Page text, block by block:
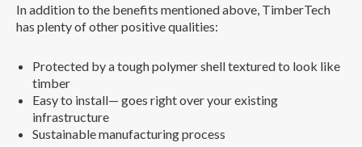
In addition to the benefits mentioned above, TimberTech
has plenty of other positive qualities:
Protected by a tough polymer shell textured to look like
timber
Easy to install— goes right over your existing
infrastructure
Sustainable manufacturing process